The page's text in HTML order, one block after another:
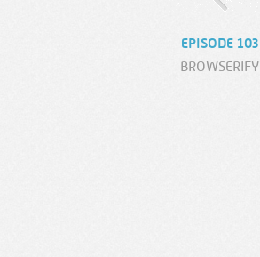
EPISODE 103
BROWSERIFY